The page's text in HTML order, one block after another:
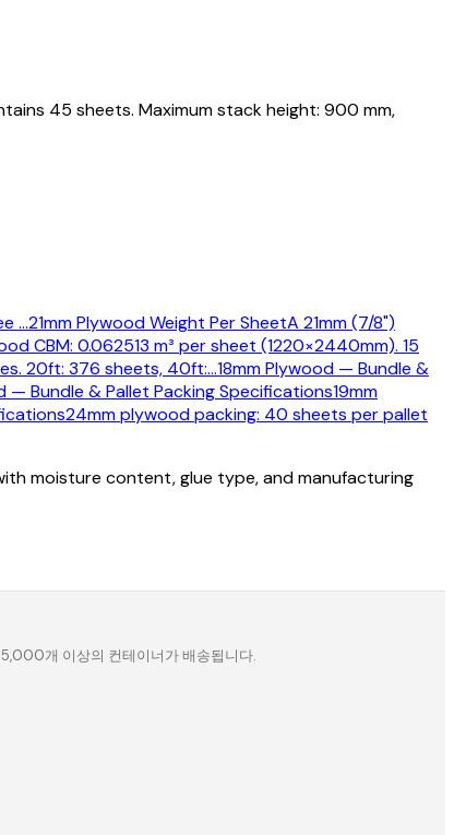
45 sheets. Maximum stack height: 900 mm,
…21mm Plywood Weight Per SheetA 21mm (7/8")
CBM: 0.062513 m³ per sheet (1220×2440mm). 15
20ft: 376 sheets, 40ft:…18mm Plywood — Bundle &
— Bundle & Pallet Packing Specifications19mm
24mm plywood packing: 40 sheets per pallet
moisture content, glue type, and manufacturing
개 이상의 컨테이너가 배송됩니다.